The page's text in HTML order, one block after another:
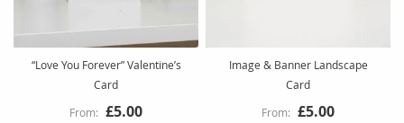
“Love You Forever” Valentine’s
Card
£5.00
Image & Banner Landscape
Card
£5.00